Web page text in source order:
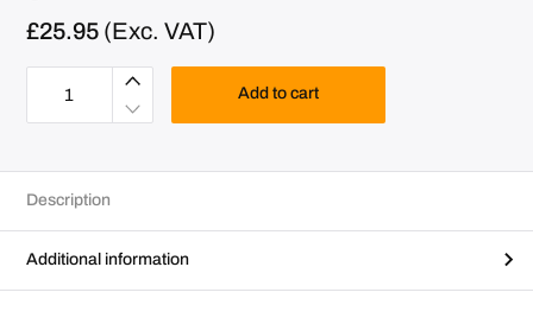
£25.95 (Exc. VAT)
A
0
D
7
m
n
Add to cart
Description
Additional information